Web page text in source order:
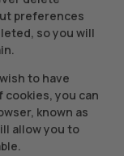
preferences
so you will
to have
you can
known as
allow you to